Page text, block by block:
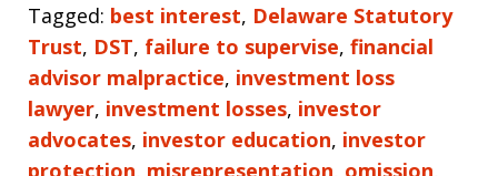
Tagged: best interest, Delaware Statutory
Trust, DST, failure to supervise, financial
advisor malpractice, investment loss
lawyer, investment losses, investor
advocates, investor education, investor
protection, misrepresentation, omission,